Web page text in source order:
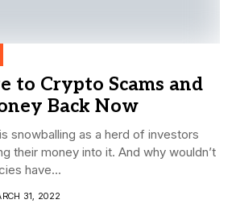
to Crypto Scams and
Back Now
snowballing as a herd of investors
their money into it. And why wouldn’t
have...
31, 2022